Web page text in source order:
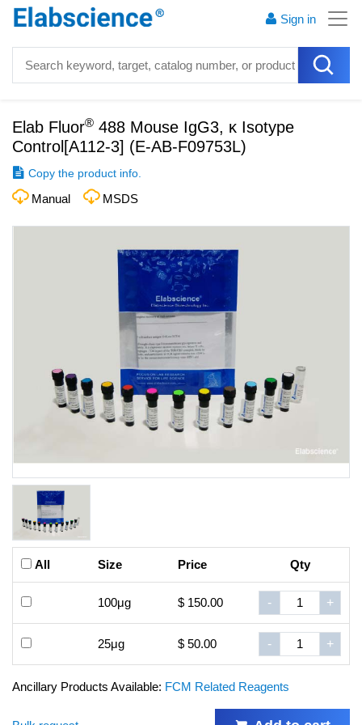
Sign in
Elab Fluor® 488 Mouse IgG3, κ Isotype
Control[A112-3] (E-AB-F09753L)
Copy the product info.
Manual MSDS
All Size Price Qty
100μg $ 150.00 - +
25μg $ 50.00 - +
Ancillary Products Available: FCM Related Reagents